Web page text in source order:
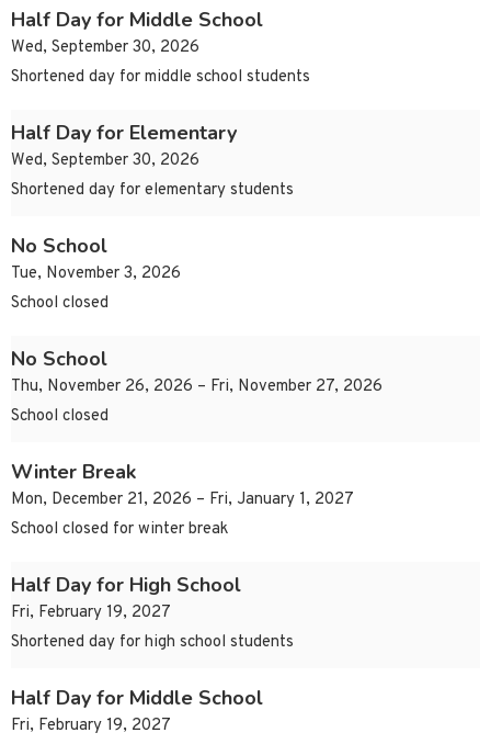
Half Day for Middle School
Wed, September 30, 2026
Shortened day for middle school students
Half Day for Elementary
Wed, September 30, 2026
Shortened day for elementary students
No School
Tue, November 3, 2026
School closed
No School
Thu, November 26, 2026 – Fri, November 27, 2026
School closed
Winter Break
Mon, December 21, 2026 – Fri, January 1, 2027
School closed for winter break
Half Day for High School
Fri, February 19, 2027
Shortened day for high school students
Half Day for Middle School
Fri, February 19, 2027